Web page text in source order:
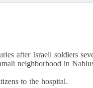
after Israeli soldiers
neighborhood in
to the hospital.